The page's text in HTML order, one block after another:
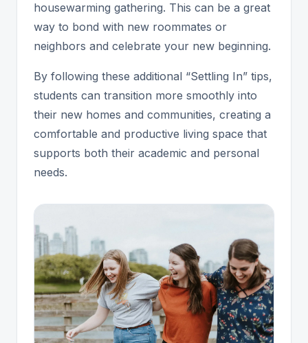
housewarming gathering. This can be a great
way to bond with new roommates or
neighbors and celebrate your new beginning.
By following these additional “Settling In” tips,
students can transition more smoothly into
their new homes and communities, creating a
comfortable and productive living space that
supports both their academic and personal
needs.